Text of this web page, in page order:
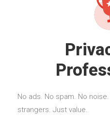
No ads. No spam. No
strangers. Just value.